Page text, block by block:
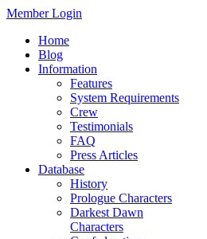
Member Login
Home
Blog
Information
Features
System Requirements
Crew
Testimonials
FAQ
Press Articles
Database
History
Prologue Characters
Darkest Dawn
Characters